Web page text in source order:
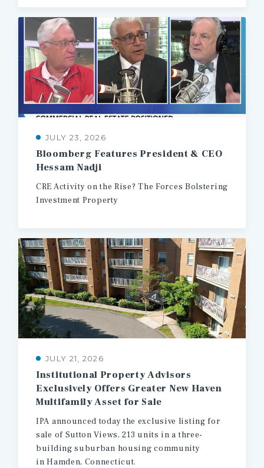
JULY 23, 2026
Bloomberg Features President & CEO
Hessam Nadji
CRE Activity on the Rise? The Forces Bolstering
Investment Property
JULY 21, 2026
Institutional Property Advisors
Exclusively Offers Greater New Haven
Multifamily Asset for Sale
IPA announced today the exclusive listing for
sale of Sutton Views, 213 units in a three-
building suburban housing community
in Hamden, Connecticut.